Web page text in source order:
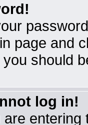
page and
should
log in!